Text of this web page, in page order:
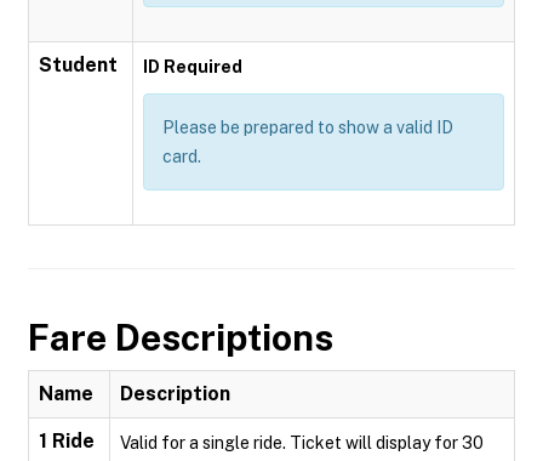
Student ID Required
Please be prepared to show a valid ID
card.
Fare Descriptions
Name Description
1 Ride
Valid for a single ride. Ticket will display for 30